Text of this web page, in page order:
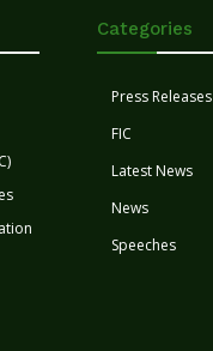
Categories
Press Releases
FIC
Latest News
News
Speeches